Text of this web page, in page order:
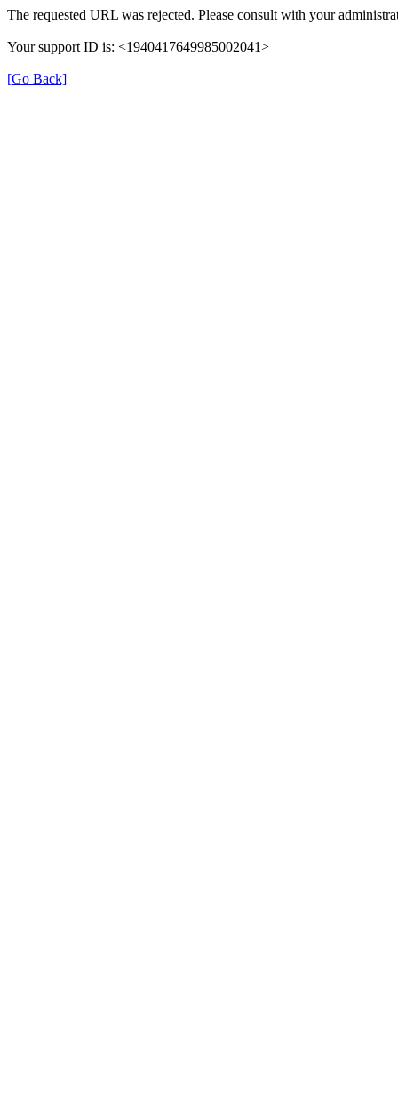
The requested URL was rejected. Please consult with your
Your support ID is: <1940417649985002041>
[Go Back]